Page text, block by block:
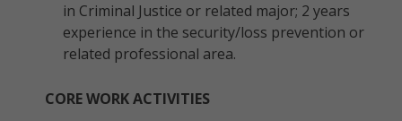
in Criminal Justice or related major; 2 years
experience in the security/loss prevention or
related professional area.
CORE WORK ACTIVITIES